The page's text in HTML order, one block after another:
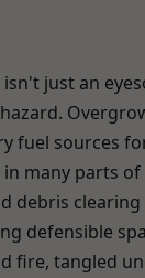
just an
fuel sources
many parts
debris
defensible
fire, tangled